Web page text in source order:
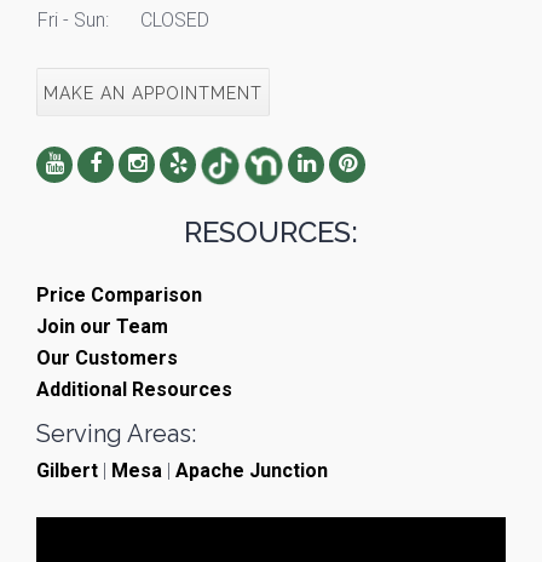
Fri - Sun:
CLOSED
MAKE AN APPOINTMENT
RESOURCES:
Price Comparison
Join our Team
Our Customers
Additional Resources
Serving Areas:
Gilbert | Mesa | Apache Junction